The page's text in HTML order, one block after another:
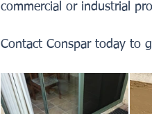
commercial or industrial
Contact Conspar today to